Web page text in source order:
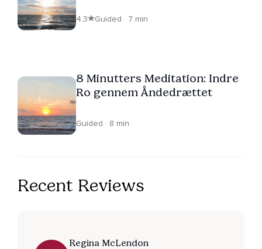
4.3 Guided · 7 min
8 Minutters Meditation: Indre
Ro gennem Åndedrættet
Guided · 8 min
Recent Reviews
Regina McLendon